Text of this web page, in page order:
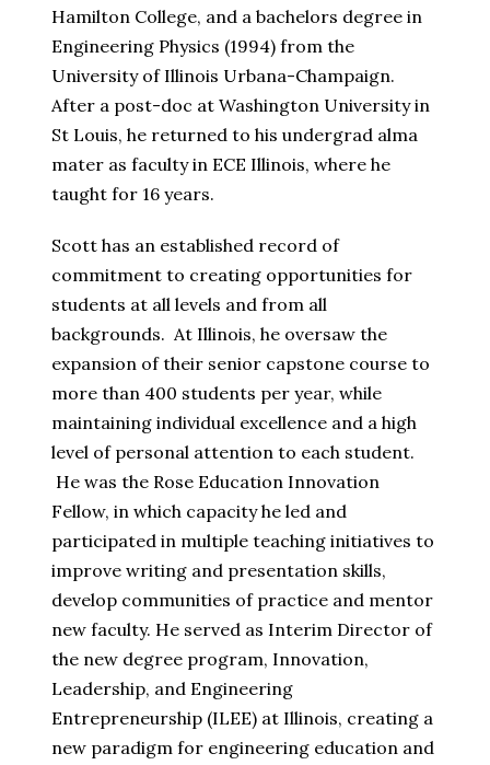
Hamilton College, and a bachelors degree in
Engineering Physics (1994) from the
University of Illinois Urbana-Champaign.
After a post-doc at Washington University in
St Louis, he returned to his undergrad alma
mater as faculty in ECE Illinois, where he
taught for 16 years.
Scott has an established record of
commitment to creating opportunities for
students at all levels and from all
backgrounds. At Illinois, he oversaw the
expansion of their senior capstone course to
more than 400 students per year, while
maintaining individual excellence and a high
level of personal attention to each student.
He was the Rose Education Innovation
Fellow, in which capacity he led and
participated in multiple teaching initiatives to
improve writing and presentation skills,
develop communities of practice and mentor
new faculty. He served as Interim Director of
the new degree program, Innovation,
Leadership, and Engineering
Entrepreneurship (ILEE) at Illinois, creating a
new paradigm for engineering education and